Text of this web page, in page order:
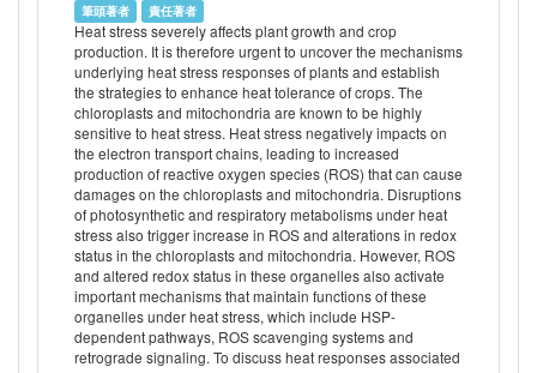
筆頭著者
責任著者
Heat stress severely affects plant growth and crop
production. It is therefore urgent to uncover the mechanisms
underlying heat stress responses of plants and establish
the strategies to enhance heat tolerance of crops. The
chloroplasts and mitochondria are known to be highly
sensitive to heat stress. Heat stress negatively impacts on
the electron transport chains, leading to increased
production of reactive oxygen species (ROS) that can cause
damages on the chloroplasts and mitochondria. Disruptions
of photosynthetic and respiratory metabolisms under heat
stress also trigger increase in ROS and alterations in redox
status in the chloroplasts and mitochondria. However, ROS
and altered redox status in these organelles also activate
important mechanisms that maintain functions of these
organelles under heat stress, which include HSP-
dependent pathways, ROS scavenging systems and
retrograde signaling. To discuss heat responses associated